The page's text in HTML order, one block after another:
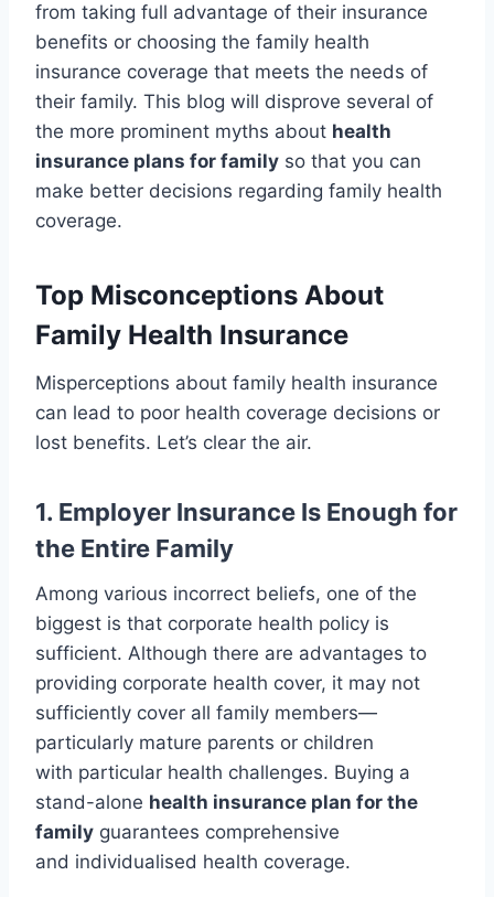
from taking full advantage of their insurance
benefits or choosing the family health
insurance coverage that meets the needs of
their family. This blog will disprove several of
the more prominent myths about health
insurance plans for family so that you can
make better decisions regarding family health
coverage.
Top Misconceptions About
Family Health Insurance
Misperceptions about family health insurance
can lead to poor health coverage decisions or
lost benefits. Let’s clear the air.
1. Employer Insurance Is Enough for
the Entire Family
Among various incorrect beliefs, one of the
biggest is that corporate health policy is
sufficient. Although there are advantages to
providing corporate health cover, it may not
sufficiently cover all family members—
particularly mature parents or children
with particular health challenges. Buying a
stand-alone health insurance plan for the
family guarantees comprehensive
and individualised health coverage.